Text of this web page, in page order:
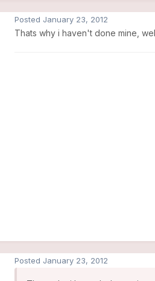
Posted January 23, 2012
Thats why i haven't done mine,
Posted January 23, 2012